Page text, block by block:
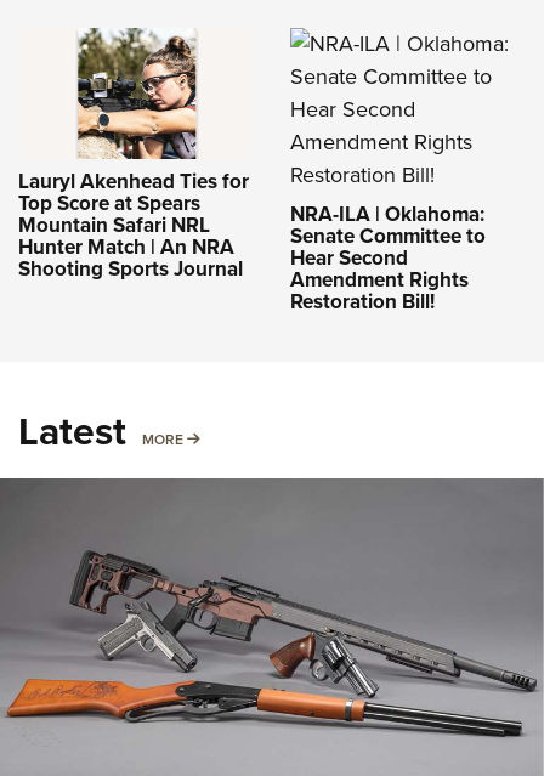
Lauryl Akenhead Ties for
Top Score at Spears
Mountain Safari NRL
Hunter Match | An NRA
Shooting Sports Journal
NRA-ILA | Oklahoma:
Senate Committee to
Hear Second
Amendment Rights
Restoration Bill!
Latest MORE MORE